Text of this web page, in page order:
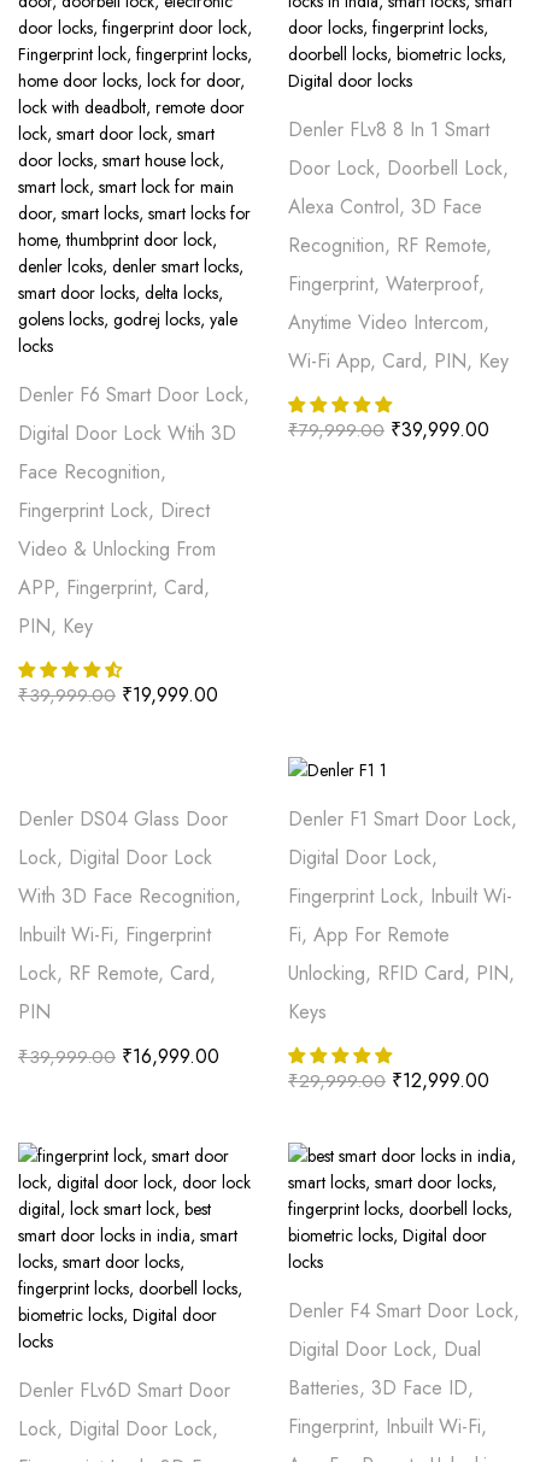
Denler F6 Smart Door Lock,
Digital Door Lock Wtih 3D
Face Recognition,
Fingerprint Lock, Direct
Video & Unlocking From
APP, Fingerprint, Card,
PIN, Key
₹39,999.00 ₹19,999.00
Denler FLv8 8 In 1 Smart
Door Lock, Doorbell Lock,
Alexa Control, 3D Face
Recognition, RF Remote,
Fingerprint, Waterproof,
Anytime Video Intercom,
Wi-Fi App, Card, PIN, Key
₹79,999.00 ₹39,999.00
Denler DS04 Glass Door
Lock, Digital Door Lock
With 3D Face Recognition,
Inbuilt Wi-Fi, Fingerprint
Lock, RF Remote, Card,
PIN
₹39,999.00 ₹16,999.00
Denler F1 Smart Door Lock,
Digital Door Lock,
Fingerprint Lock, Inbuilt Wi-
Fi, App For Remote
Unlocking, RFID Card, PIN,
Keys
₹29,999.00 ₹12,999.00
Denler FLv6D Smart Door
Lock, Digital Door Lock,
Denler F4 Smart Door Lock,
Digital Door Lock, Dual
Batteries, 3D Face ID,
Fingerprint, Inbuilt Wi-Fi,